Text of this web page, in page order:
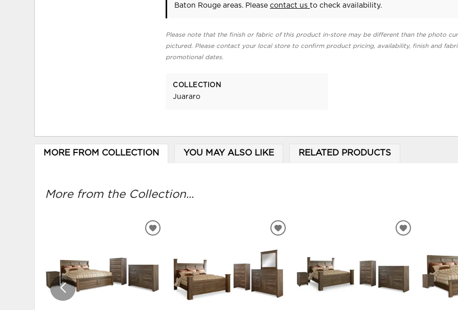
Baton Rouge areas. Pleasecontact usto check availability.
Please note that the finish or fabric of this product in-store may be different than the photo
pictured. Please contact your local store to confirm product pricing, availability, finish and
promotional dates.
COLLECTION
Juararo
MORE FROM COLLECTION YOU MAY ALSO LIKE RELATED PRODUCTS
More from the Collection...
ADD
ADD
WISHLIST
ADD